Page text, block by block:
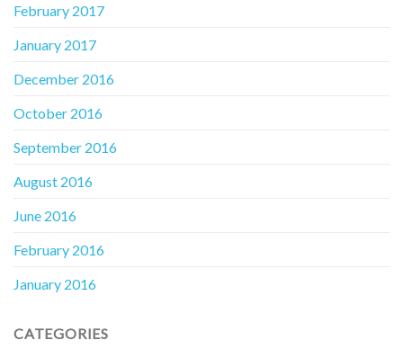
February 2017
January 2017
December 2016
October 2016
September 2016
August 2016
June 2016
February 2016
January 2016
CATEGORIES